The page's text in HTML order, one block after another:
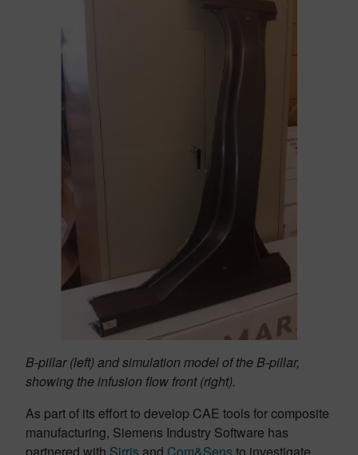
B-pillar (left) and simulation model of the B-pillar,
showing the infusion flow front (right).
As part of its effort to develop CAE tools for composite
manufacturing, Siemens Industry Software has
partnered with Sirris and Com&Sens to investigate